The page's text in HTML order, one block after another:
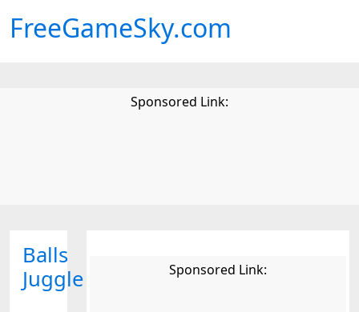
FreeGameSky.com
Sponsored Link:
Balls
Juggle
Sponsored Link: